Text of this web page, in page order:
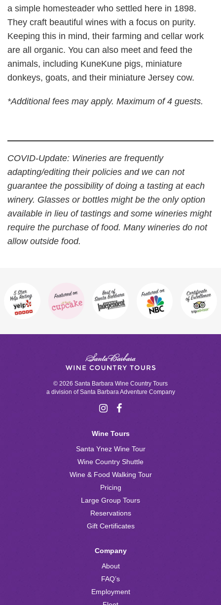
a simple homesteader who settled here in 1898.
They craft beautiful wines with a focus on purity.
Keeping this in mind, their farming and cellar work
are all organic. You can also meet and feed the
animals, including KuneKune pigs, miniature
donkeys, goats, and their miniature Jersey cow.
*Additional fees may apply. Maximum of 4 guests.
COVID-Update: Wineries are frequently
adapting/editing their policies and we can not
guarantee the possibility of doing a tasting at each
winery. Glasses or bottles might be the only option
available in lieu of tastings and some wineries might
require the purchase of food. Many wineries do not
allow outside food.
© 2026 Santa Barbara Wine Country Tours
a division ofSanta Barbara Adventure Company
Wine Tours
Santa Ynez Wine Tour
Wine Country Shuttle
Wine & Food Walking Tour
Pricing
Large Group Tours
Reservations
Gift Certificates
Company
About
FAQ’s
Employment